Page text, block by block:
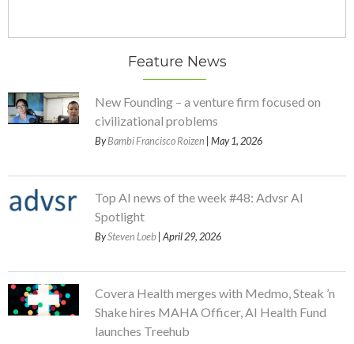
Feature News
New Founding – a venture firm focused on
civilizational problems
ByBambi Francisco Roizen | May 1, 2026
Top AI news of the week #48: Advsr AI
Spotlight
BySteven Loeb | April 29, 2026
Covera Health merges with Medmo, Steak ’n
Shake hires MAHA Officer, AI Health Fund
launches Treehub